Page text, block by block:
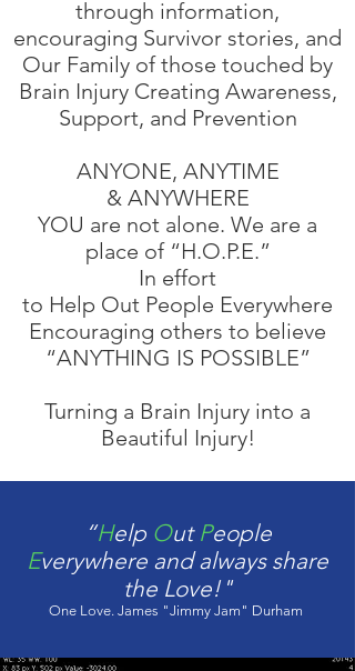
through information,
encouraging Survivor stories, and
Our Family of those touched by
Brain Injury Creating Awareness,
Support, and Prevention
ANYONE, ANYTIME
& ANYWHERE​
YOU are not alone. We are a
place of “H.O.P.E.”
In effort
to Help Out People Everywhere
Encouraging others to believe​
“ANYTHING IS POSSIBLE”
Turning a Brain Injury into a
Beautiful Injury!
“Help Out People
Everywhere and always share
the Love!"
One Love. James "Jimmy Jam" Durham